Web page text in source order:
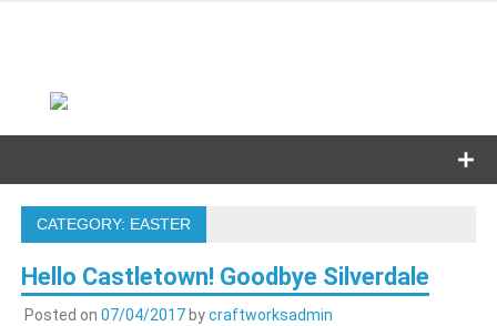
CATEGORY: EASTER
Hello Castletown! Goodbye Silverdale
Posted on 07/04/2017bycraftworksadmin